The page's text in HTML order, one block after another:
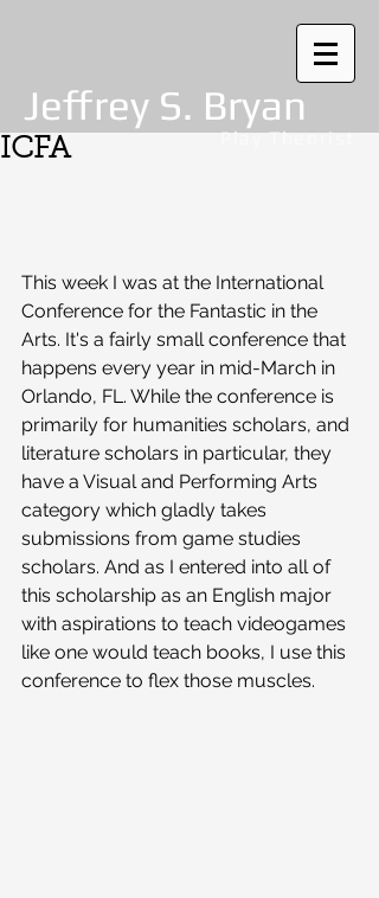
Jeffrey S. Bryan
Play Theorist
ICFA
This week I was at the International
Conference for the Fantastic in the
Arts. It's a fairly small conference that
happens every year in mid-March in
Orlando, FL. While the conference is
primarily for humanities scholars, and
literature scholars in particular, they
have a Visual and Performing Arts
category which gladly takes
submissions from game studies
scholars. And as I entered into all of
this scholarship as an English major
with aspirations to teach videogames
like one would teach books, I use this
conference to flex those muscles.